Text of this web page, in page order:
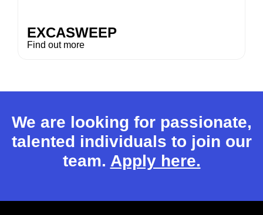
EXCASWEEP
Find out more
We are looking for passionate,
talented individuals to join our
team. Apply here.